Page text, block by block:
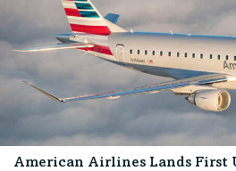
American Airlines Lands First